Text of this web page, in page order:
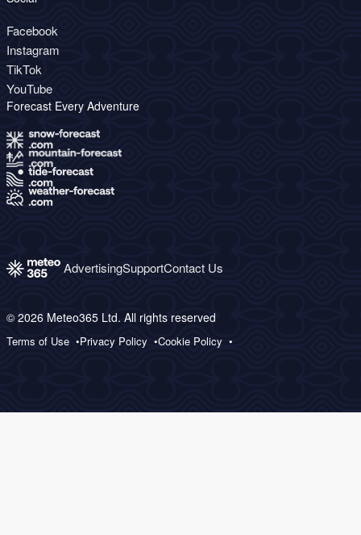
Facebook
Instagram
TikTok
YouTube
Forecast Every Adventure
AdvertisingSupportContact Us
© 2026 Meteo365 Ltd. All rights reserved
Terms of Use Privacy Policy Cookie Policy